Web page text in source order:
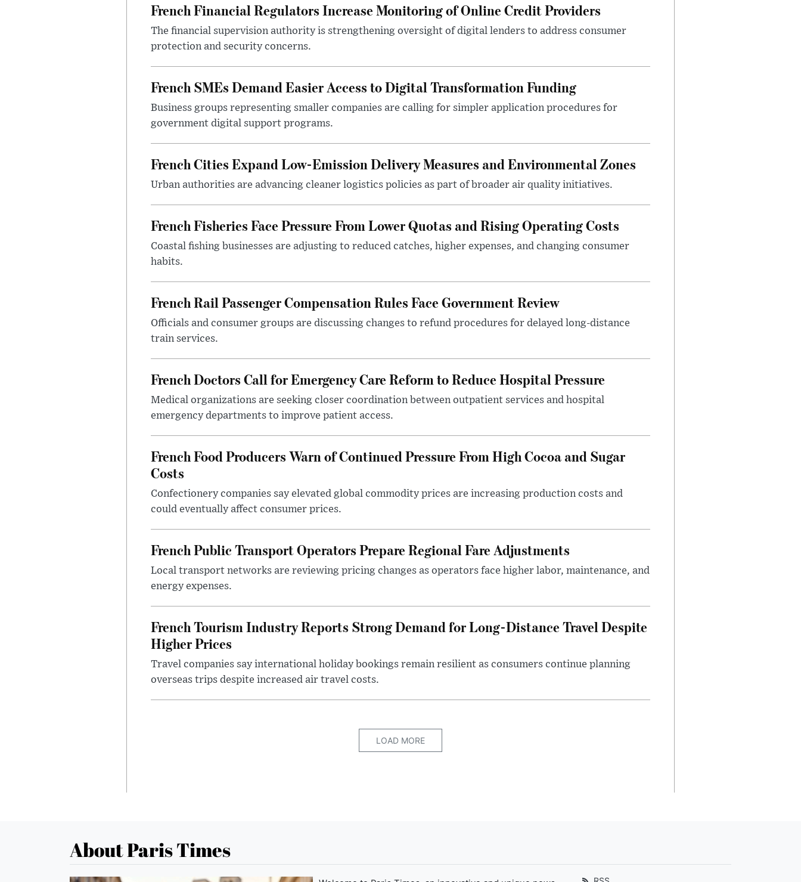
French Financial Regulators Increase Monitoring of Online Credit Providers
The financial supervision authority is strengthening oversight of digital lenders to address consumer
protection and security concerns.
French SMEs Demand Easier Access to Digital Transformation Funding
Business groups representing smaller companies are calling for simpler application procedures for
government digital support programs.
French Cities Expand Low-Emission Delivery Measures and Environmental Zones
Urban authorities are advancing cleaner logistics policies as part of broader air quality initiatives.
French Fisheries Face Pressure From Lower Quotas and Rising Operating Costs
Coastal fishing businesses are adjusting to reduced catches, higher expenses, and changing consumer
habits.
French Rail Passenger Compensation Rules Face Government Review
Officials and consumer groups are discussing changes to refund procedures for delayed long-distance
train services.
French Doctors Call for Emergency Care Reform to Reduce Hospital Pressure
Medical organizations are seeking closer coordination between outpatient services and hospital
emergency departments to improve patient access.
French Food Producers Warn of Continued Pressure From High Cocoa and Sugar
Costs
Confectionery companies say elevated global commodity prices are increasing production costs and
could eventually affect consumer prices.
French Public Transport Operators Prepare Regional Fare Adjustments
Local transport networks are reviewing pricing changes as operators face higher labor, maintenance, and
energy expenses.
French Tourism Industry Reports Strong Demand for Long-Distance Travel Despite
Higher Prices
Travel companies say international holiday bookings remain resilient as consumers continue planning
overseas trips despite increased air travel costs.
LOAD MORE
About Paris Times